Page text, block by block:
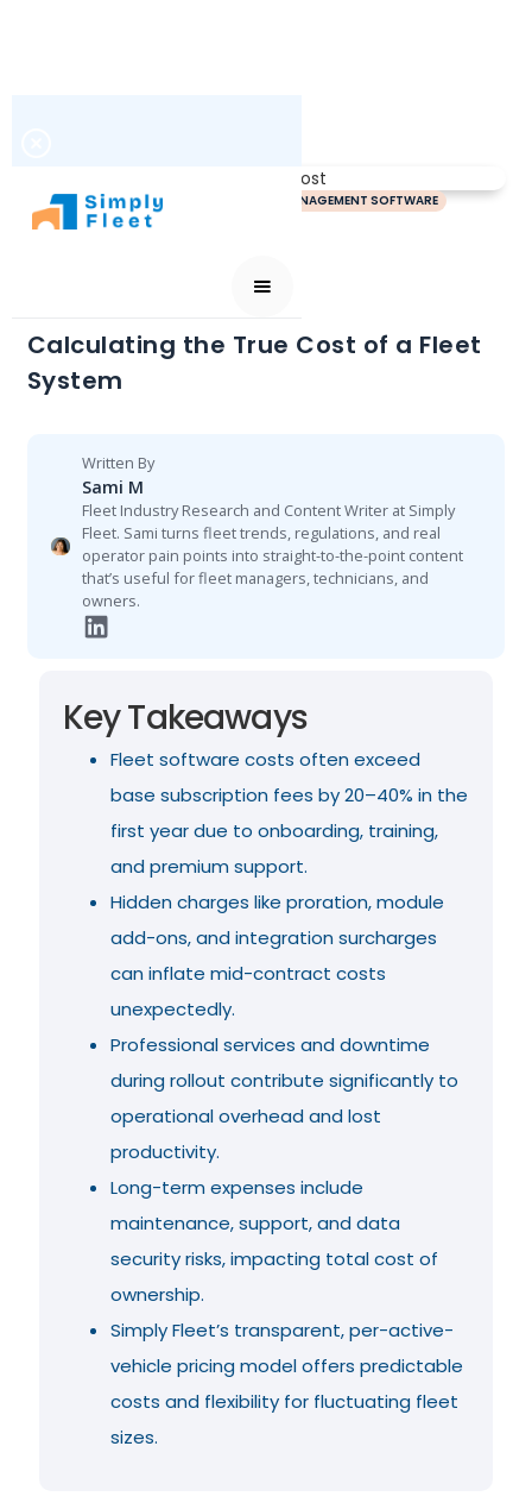
FLEET MAINTENANCE SOFTWARE FLEET MANAGEMENT SOFTWARE
Calculating the True Cost of a Fleet
System
Written By
Sami M
Fleet Industry Research and Content Writer at Simply
Fleet. Sami turns fleet trends, regulations, and real
operator pain points into straight-to-the-point content
that’s useful for fleet managers, technicians, and
owners.
Key Takeaways
Fleet software costs often exceed
base subscription fees by 20–40% in the
first year due to onboarding, training,
and premium support.
Hidden charges like proration, module
add-ons, and integration surcharges
can inflate mid-contract costs
unexpectedly.
Professional services and downtime
during rollout contribute significantly to
operational overhead and lost
productivity.
Long-term expenses include
maintenance, support, and data
security risks, impacting total cost of
ownership.
Simply Fleet’s transparent, per-active-
vehicle pricing model offers predictable
costs and flexibility for fluctuating fleet
sizes.